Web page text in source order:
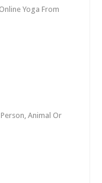
Yoga From
Animal Or